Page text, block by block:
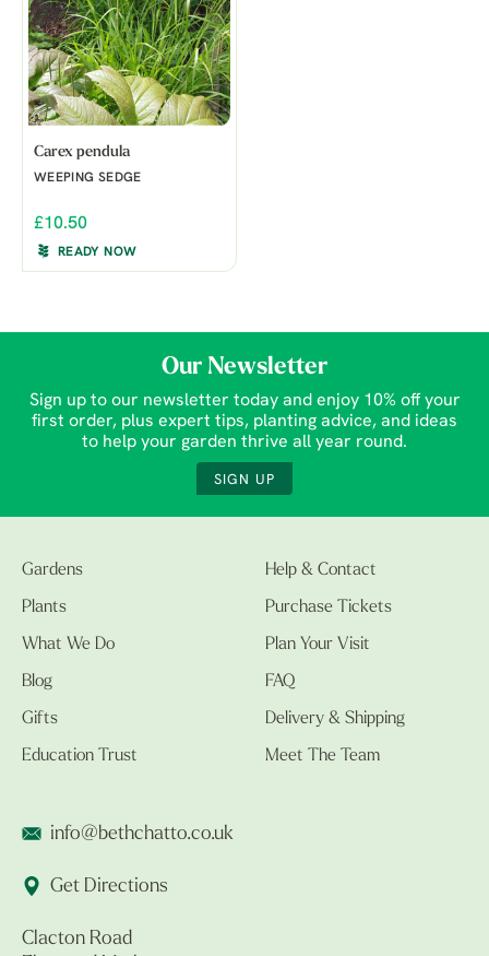
Carex pendula
WEEPING SEDGE
£10.50
READY NOW
Our Newsletter
Sign up to our newsletter today and enjoy 10% off your
first order, plus expert tips, planting advice, and ideas
to help your garden thrive all year round.
SIGN UP
Gardens
Plants
What We Do
Blog
Gifts
Education Trust
Help & Contact
Purchase Tickets
Plan Your Visit
FAQ
Delivery & Shipping
Meet The Team
info@bethchatto.co.uk
Get Directions
Clacton Road